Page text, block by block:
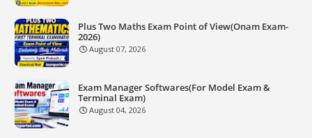
Plus Two Maths Exam Point of View(Onam Exam-
2026)
August 07, 2026
Exam Manager Softwares(For Model Exam &
Terminal Exam)
August 04, 2026